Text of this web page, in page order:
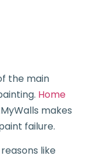
the main
Home
makes
failure.
like